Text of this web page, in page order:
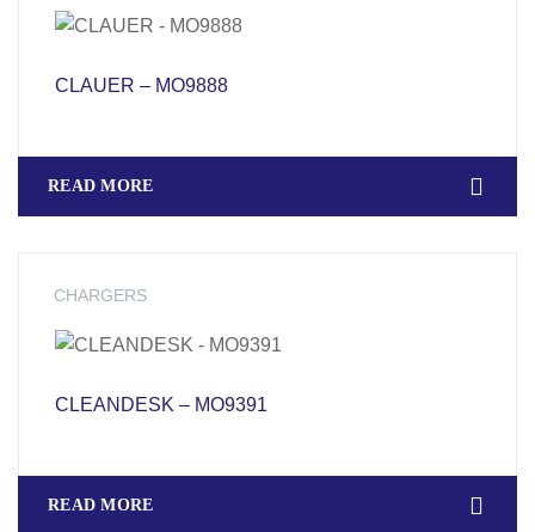
CLAUER – MO9888
READ MORE
CHARGERS
CLEANDESK – MO9391
READ MORE